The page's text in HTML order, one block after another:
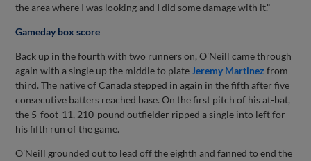
the area where I was looking and I did some damage with it."
Gameday box score
Back up in the fourth with two runners on, O'Neill came through
again with a single up the middle to plate Jeremy Martinez from
third. The native of Canada stepped in again in the fifth after five
consecutive batters reached base. On the first pitch of his at-bat,
the 5-foot-11, 210-pound outfielder ripped a single into left for
his fifth run of the game.
O'Neill grounded out to lead off the eighth and fanned to end the